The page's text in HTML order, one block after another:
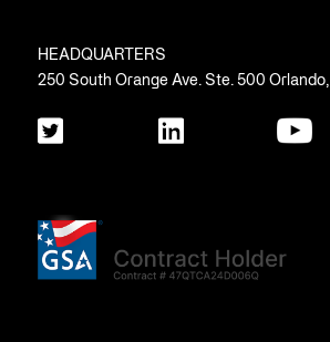
HEADQUARTERS
250 South Orange Ave. Ste. 500 Orlando,